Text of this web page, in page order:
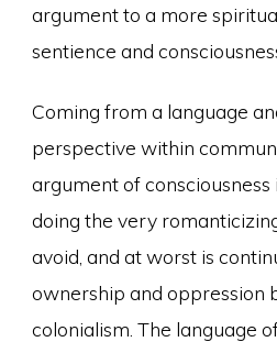
argument to a more
sentience and
Coming from a language
perspective within
argument of
doing the very
avoid, and at worst is
ownership and oppression
colonialism. The language